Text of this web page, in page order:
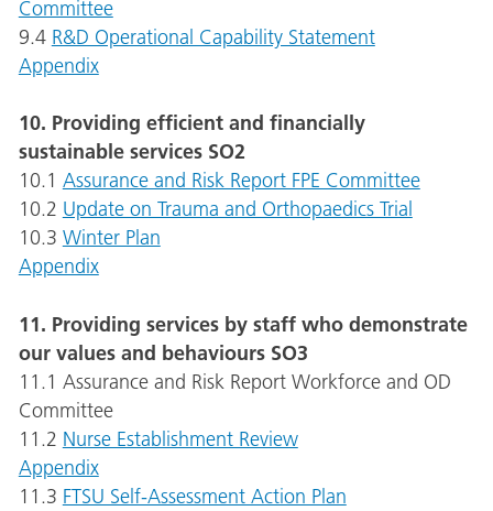
Committee
9.4 R&D Operational Capability Statement
Appendix
10. Providing efficient and financially
sustainable services SO2
10.1 Assurance and Risk Report FPE Committee
10.2 Update on Trauma and Orthopaedics Trial
10.3 Winter Plan
Appendix
11. Providing services by staff who demonstrate
our values and behaviours SO3
11.1 Assurance and Risk Report Workforce and OD
Committee
11.2 Nurse Establishment Review
Appendix
11.3 FTSU Self-Assessment Action Plan